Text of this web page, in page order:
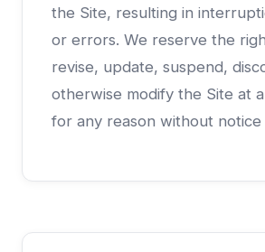
the Site, resulting in
or errors. We reserve the
revise, update, suspend,
otherwise modify the Site at
for any reason without notice